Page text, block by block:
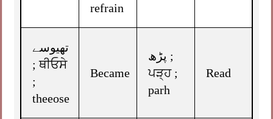
refrain
تھیوسے
; ਥੀਓਸੇ
;
theeose
Became
پڑھ ;
ਪੜ੍ਹ ;
parh
Read